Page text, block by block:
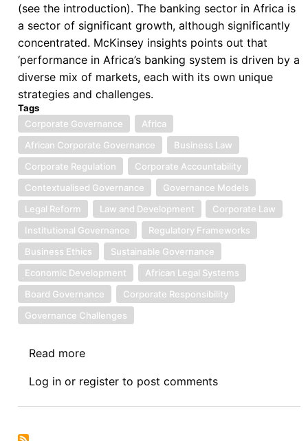
(see the introduction). The banking sector in Africa is
a sector of significant growth, although significantly
concentrated. McKinsey insights points out that
‘performance in Africa’s banking system is driven by a
diverse mix of markets, each with its own unique
strategies and challenges.
Tags
Corporate Governance
Africa
African Corporate Governance
Business Law
Corporate Regulation
Corporate Accountability
Contextualised Governance
Governance Models
Legal Reform
Law and Development
Corporate Law
Institutional Governance
Regulatory Frameworks
Business Ethics
Sustainable Governance
Economic Development
African Legal Systems
Board Governance
Corporate Responsibility
Governance Challenges
Read more
Review
Symposium
Log in or register to post comments